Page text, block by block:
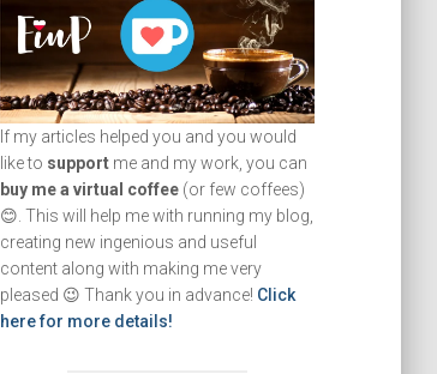
If my articles helped you and you would
like to support me and my work, you can
buy me a virtual coffee (or few coffees)
😊. This will help me with running my blog,
creating new ingenious and useful
content along with making me very
pleased 😉 Thank you in advance! Click
here for more details!